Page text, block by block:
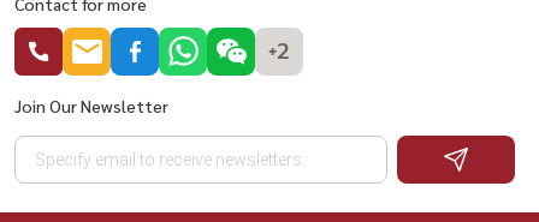
+2
Join Our Newsletter